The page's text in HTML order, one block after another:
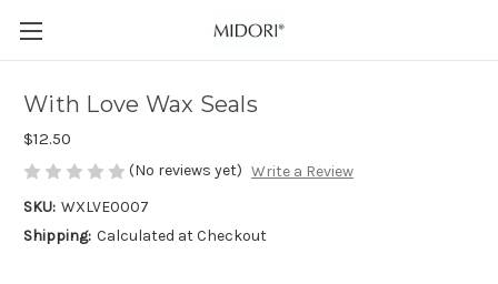
With Love Wax Seals
$12.50
(No reviews yet) Write a Review
SKU: WXLVE0007
Shipping: Calculated at Checkout